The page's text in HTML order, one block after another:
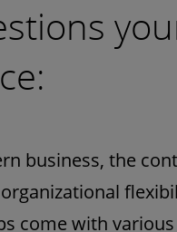
business, the
come with various